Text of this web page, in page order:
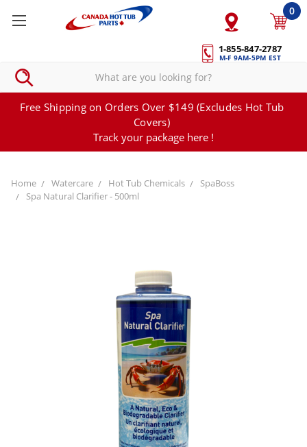
1-855-847-2787
M-F 9AM-5PM EST
0
Free Shipping on Orders Over $149 (Excludes Hot Tub
Covers)
Track your package here !
Home Watercare Hot Tub Chemicals
SpaBoss
Spa Natural Clarifier - 500ml